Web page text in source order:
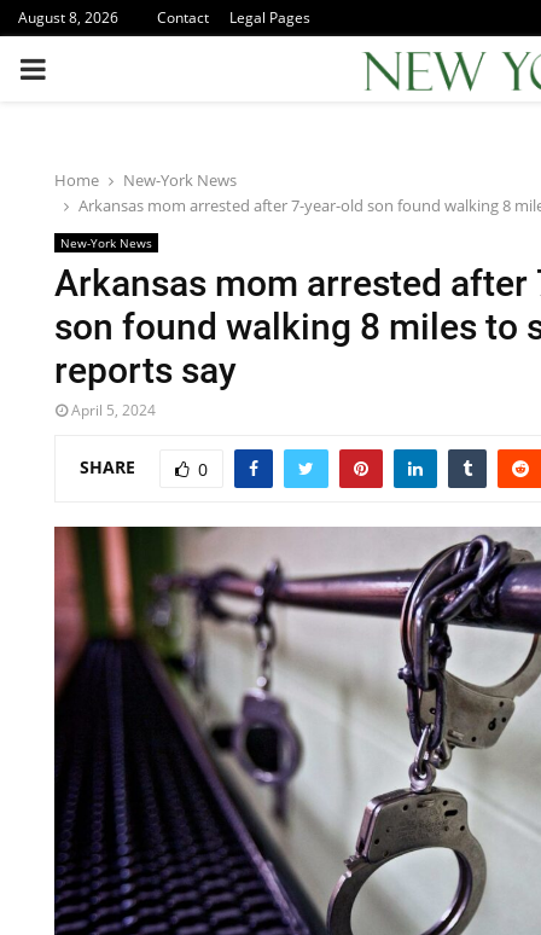
August 8, 2026 Contact Legal Pages
PRIMARY
Home
New-York News
Arkansas mom arrested after 7-year-old son found walking 8
New-York News
Arkansas mom arrested after
son found walking 8 miles to
reports say
April 5, 2024
SHARE 0